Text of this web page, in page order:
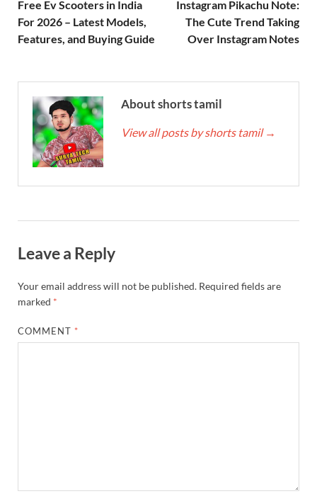
Free Ev Scooters in India
For 2026 – Latest Models,
Features, and Buying Guide
Instagram Pikachu Note:
The Cute Trend Taking
Over Instagram Notes
About shorts tamil
View all posts by shorts tamil →
Leave a Reply
Your email address will not be published. Required fields are
marked *
COMMENT *